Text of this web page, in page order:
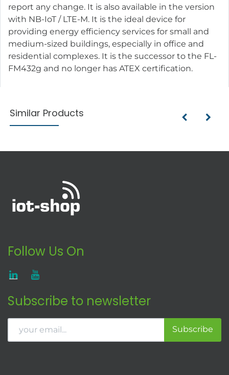
report any change. It is also available in the version
with NB-IoT / LTE-M. It is the ideal device for
providing energy efficiency services for small and
medium-sized buildings, especially in office and
residential complexes. It is the successor to the FL-
FM432g and no longer has ATEX certification.
Similar Products
Follow Us On
Subscribe to newsletter
Subscribe